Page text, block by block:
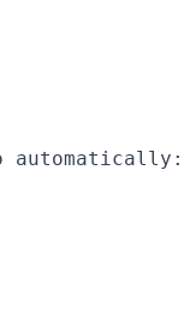
automatically: